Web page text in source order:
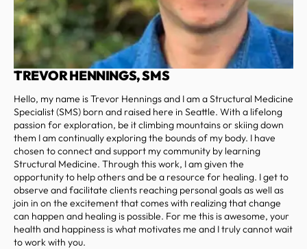
TREVOR HENNINGS, SMS
Hello, my name is Trevor Hennings and I am a Structural Medicine
Specialist (SMS) born and raised here in Seattle. With a lifelong
passion for exploration, be it climbing mountains or skiing down
them I am continually exploring the bounds of my body. I have
chosen to connect and support my community by learning
Structural Medicine. Through this work, I am given the
opportunity to help others and be a resource for healing. I get to
observe and facilitate clients reaching personal goals as well as
join in on the excitement that comes with realizing that change
can happen and healing is possible. For me this is awesome, your
health and happiness is what motivates me and I truly cannot wait
to work with you.